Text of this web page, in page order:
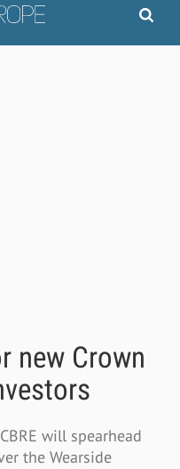
new Crown
will spearhead
the Wearside